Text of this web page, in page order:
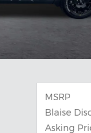
MSRP
Blaise
Asking